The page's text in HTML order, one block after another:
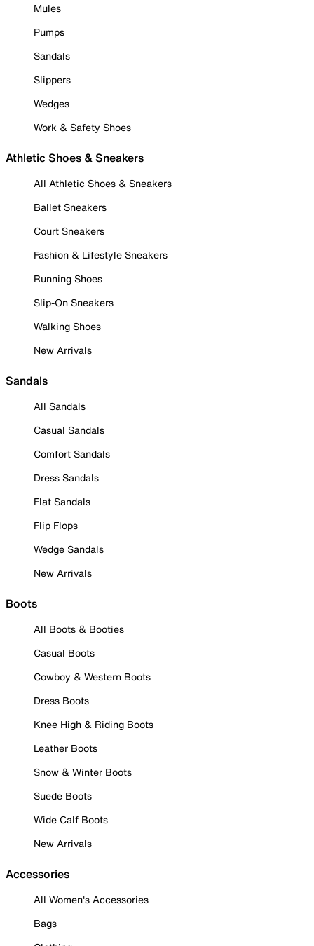
Mules
Pumps
Sandals
Slippers
Wedges
Work & Safety Shoes
Athletic Shoes & Sneakers
All Athletic Shoes & Sneakers
Ballet Sneakers
Court Sneakers
Fashion & Lifestyle Sneakers
Running Shoes
Slip-On Sneakers
Walking Shoes
New Arrivals
Sandals
All Sandals
Casual Sandals
Comfort Sandals
Dress Sandals
Flat Sandals
Flip Flops
Wedge Sandals
New Arrivals
Boots
All Boots & Booties
Casual Boots
Cowboy & Western Boots
Dress Boots
Knee High & Riding Boots
Leather Boots
Snow & Winter Boots
Suede Boots
Wide Calf Boots
New Arrivals
Accessories
All Women's Accessories
Bags